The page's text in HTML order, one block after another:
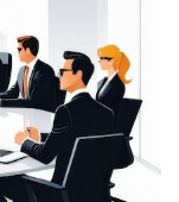
fair